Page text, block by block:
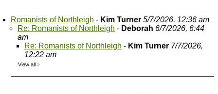
Romanists of Northleigh - Kim Turner 5/7/2026, 12:36 am
Re: Romanists of Northleigh - Deborah 6/7/2026, 6:44
am
Re: Romanists of Northleigh - Kim Turner 7/7/2026,
12:22 am
View all »